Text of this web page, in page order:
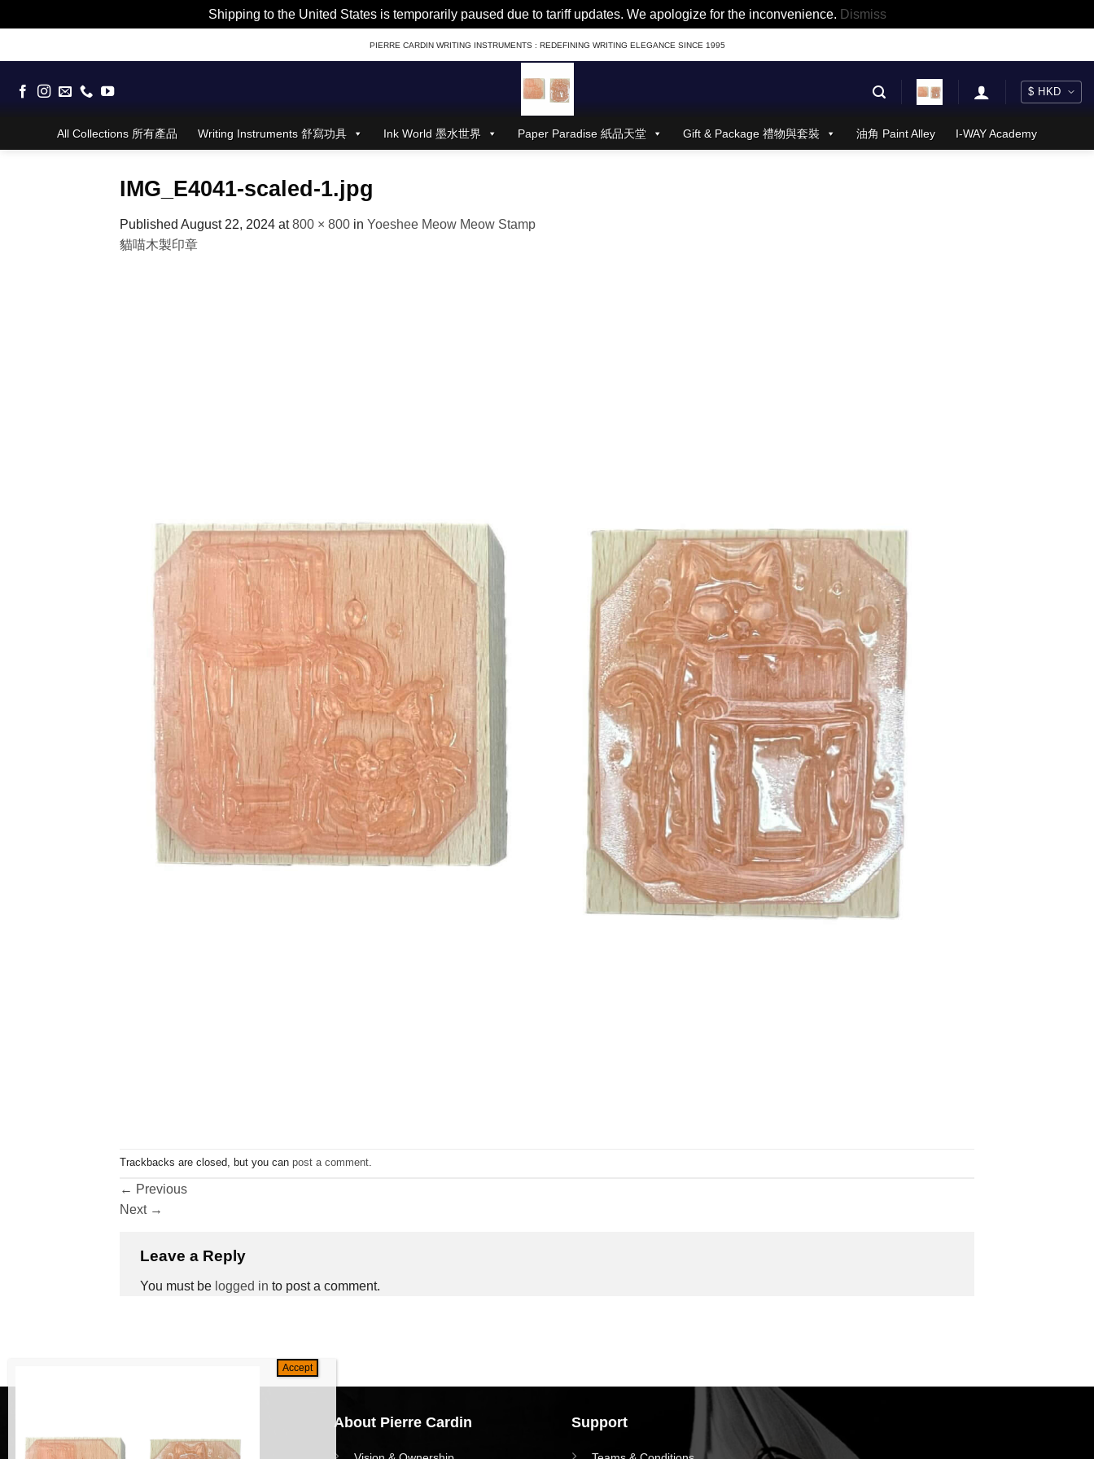
Shipping to the United States is temporarily paused due to tariff updates. We apologize for the inconvenience. Dismiss
to
PIERRE CARDIN WRITING INSTRUMENTS : REDEFINING WRITING ELEGANCE SINCE 1995
All Collections 所有產品 Writing Instruments 舒寫功具 Ink World 墨水世界 Paper Paradise 紙品天堂 Gift & Package 禮物與套裝 油角 Paint Alley I-WAY Academy
IMG_E4041-scaled-1.jpg
Published August 22, 2024 at800 × 800 in Yoeshee Meow Meow Stamp
貓喵木製印章
Trackbacks are closed, but you can post a comment
← Previous
Next →
Leave a Reply
You must be logged in to post a comment.
About Pierre Cardin Support